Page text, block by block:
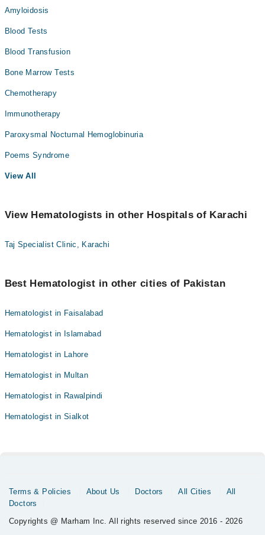
Amyloidosis
Blood Tests
Blood Transfusion
Bone Marrow Tests
Chemotherapy
Immunotherapy
Paroxysmal Nocturnal Hemoglobinuria
Poems Syndrome
View All
View Hematologists in other Hospitals of Karachi
Taj Specialist Clinic, Karachi
Best Hematologist in other cities of Pakistan
Hematologist in Faisalabad
Hematologist in Islamabad
Hematologist in Lahore
Hematologist in Multan
Hematologist in Rawalpindi
Hematologist in Sialkot
Terms & Policies About Us Doctors All Cities
All
Doctors
Copyrights @ Marham Inc. All rights reserved since 2016 - 2026